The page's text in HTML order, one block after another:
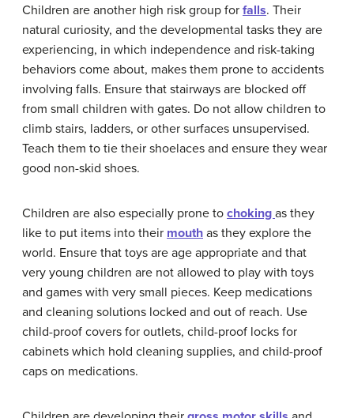
Children are another high risk group for falls. Their
natural curiosity, and the developmental tasks they are
experiencing, in which independence and risk-taking
behaviors come about, makes them prone to accidents
involving falls. Ensure that stairways are blocked off
from small children with gates. Do not allow children to
climb stairs, ladders, or other surfaces unsupervised.
Teach them to tie their shoelaces and ensure they wear
good non-skid shoes.
Children are also especially prone to choking as they
like to put items into their mouth as they explore the
world. Ensure that toys are age appropriate and that
very young children are not allowed to play with toys
and games with very small pieces. Keep medications
and cleaning solutions locked and out of reach. Use
child-proof covers for outlets, child-proof locks for
cabinets which hold cleaning supplies, and child-proof
caps on medications.